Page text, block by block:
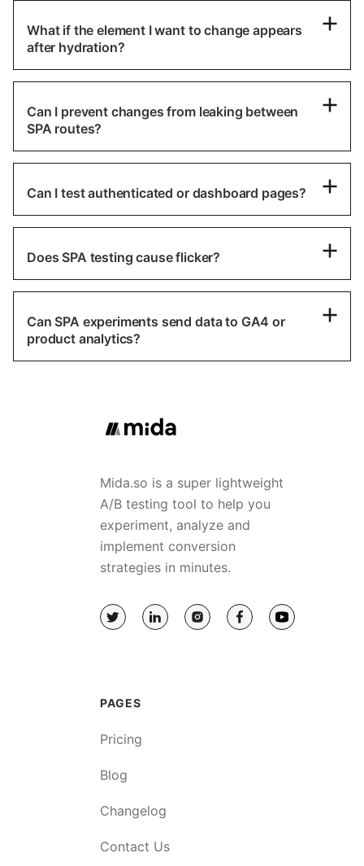
What if the element I want to change appears
after hydration?
Can I prevent changes from leaking between
SPA routes?
Can I test authenticated or dashboard pages?
Does SPA testing cause flicker?
Can SPA experiments send data to GA4 or
product analytics?
Mida.so is a super lightweight
A/B testing tool to help you
experiment, analyze and
implement conversion
strategies in minutes.
PAGES
Pricing
Blog
Changelog
Contact Us